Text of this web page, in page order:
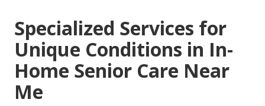
Specialized Services for
Unique Conditions in In-
Home Senior Care Near
Me